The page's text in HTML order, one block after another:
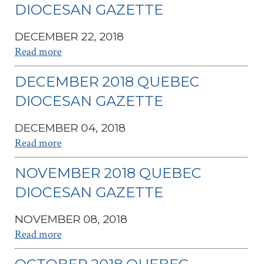
DIOCESAN GAZETTE
DECEMBER 22, 2018
Read more
DECEMBER 2018 QUEBEC
DIOCESAN GAZETTE
DECEMBER 04, 2018
Read more
NOVEMBER 2018 QUEBEC
DIOCESAN GAZETTE
NOVEMBER 08, 2018
Read more